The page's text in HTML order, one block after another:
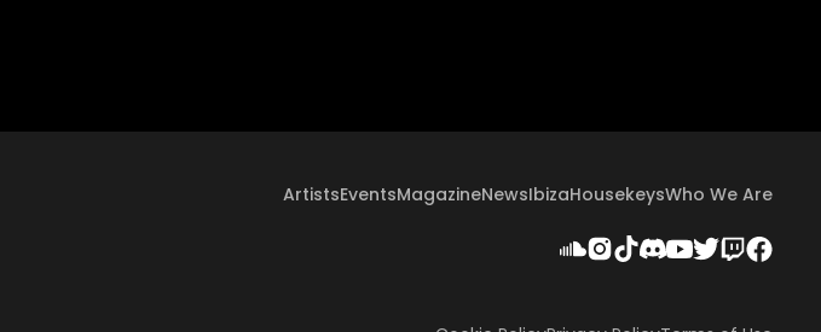
ArtistsEventsMagazineNewsIbizaHousekeysWho We Are